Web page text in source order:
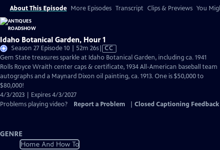
About This Episode More Episodes Transcript Clips & Previews You
Idaho Botanical Garden, Hour 1
Season 27 Episode 10 | 52m 26sVideo
has
Closed
Captions
CC
Gem State treasures sparkle at Idaho Botanical Garden, including ca. 1941
Rolls Royce Wraith center caps & certificate, 1934 All-American baseball team
autographs and a Maynard Dixon oil painting, ca. 1913. One is $50,000 to
$80,000!
4/3/2023 | Expires 4/3/2027
Problems playing video?
Report a Problem Closed Captioning Feedback
GENRE
Home And How To